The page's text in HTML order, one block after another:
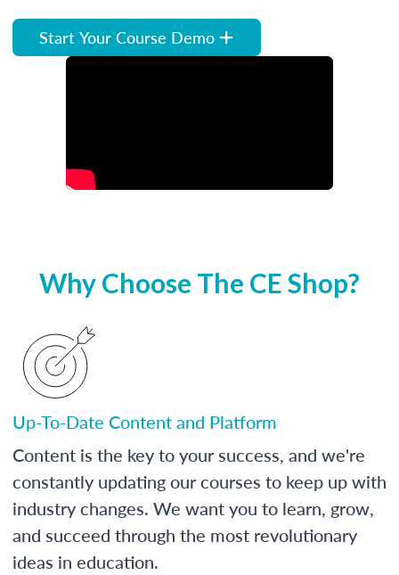
Start Your Course Demo
Why Choose The CE Shop?
Up-To-Date Content and Platform
Content is the key to your success, and we're
constantly updating our courses to keep up with
industry changes. We want you to learn, grow,
and succeed through the most revolutionary
ideas in education.